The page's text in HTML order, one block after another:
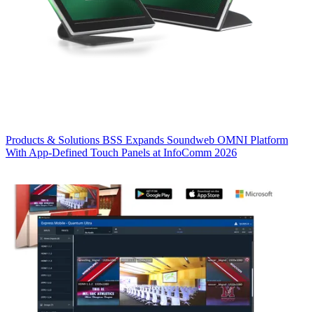
Products & Solutions BSS Expands Soundweb OMNI Platform
With App-Defined Touch Panels at InfoComm 2026